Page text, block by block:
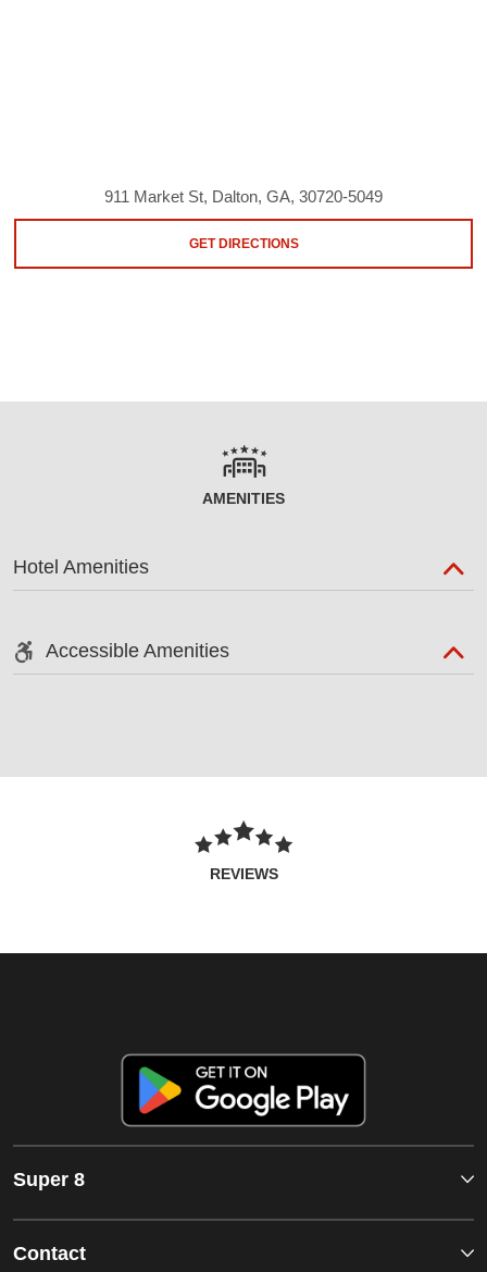
911 Market St, Dalton, GA, 30720-5049
GET DIRECTIONS
AMENITIES
Hotel Amenities
Accessible Amenities
REVIEWS
Super 8
Contact